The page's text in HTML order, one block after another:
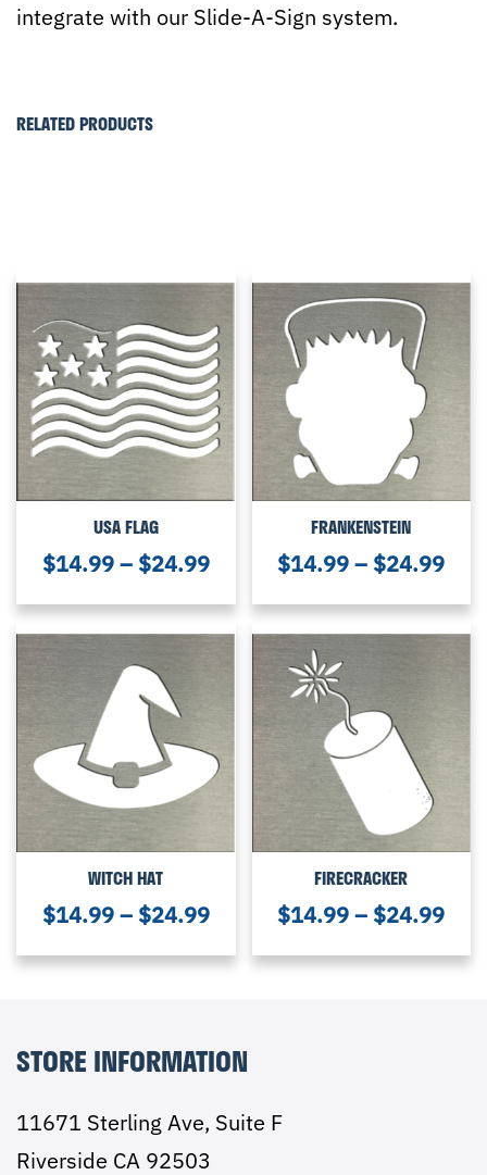
integrate with our Slide-A-Sign system.
RELATED PRODUCTS
USA FLAG
$14.99– $24.99
FRANKENSTEIN
$14.99– $24.99
WITCH HAT
$14.99– $24.99
FIRECRACKER
$14.99– $24.99
STORE INFORMATION
11671 Sterling Ave, Suite F
Riverside CA 92503